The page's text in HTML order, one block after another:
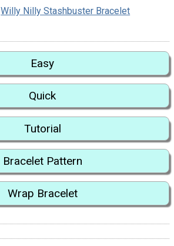
Willy Nilly Stashbuster Bracelet
Easy
Quick
Tutorial
Bracelet Pattern
Wrap Bracelet